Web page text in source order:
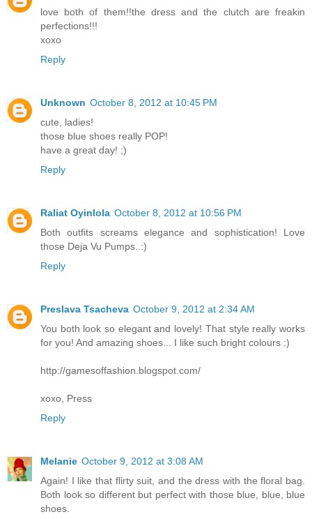
love both of them!!the dress and the clutch are freakin
perfections!!!
xoxo
Reply
Unknown October 8, 2012 at 10:45 PM
cute, ladies!
those blue shoes really POP!
have a great day! ;)
Reply
Raliat Oyinlola October 8, 2012 at 10:56 PM
Both outfits screams elegance and sophistication! Love
those Deja Vu Pumps..:)
Reply
Preslava Tsacheva October 9, 2012 at 2:34 AM
You both look so elegant and lovely! That style really works
for you! And amazing shoes... I like such bright colours :)
http://gamesoffashion.blogspot.com/
xoxo, Press
Reply
Melanie October 9, 2012 at 3:08 AM
Again! I like that flirty suit, and the dress with the floral bag.
Both look so different but perfect with those blue, blue, blue
shoes.